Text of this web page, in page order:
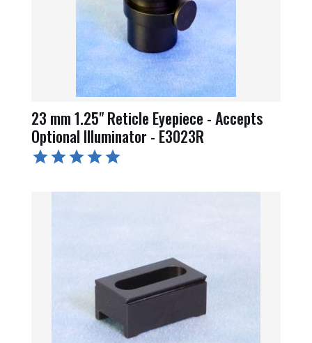
23 mm 1.25" Reticle Eyepiece - Accepts
Optional Illuminator - E3023R